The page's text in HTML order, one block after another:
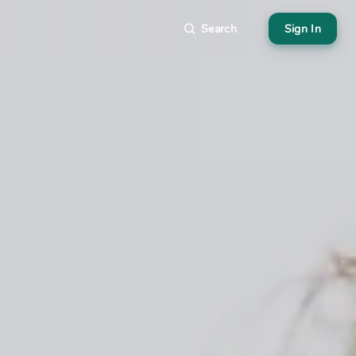
Search
Sign In